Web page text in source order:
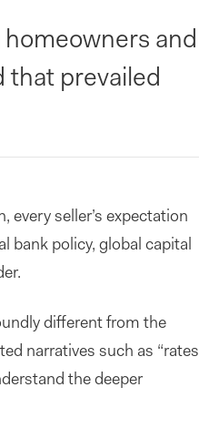
and
that prevailed
every seller’s expectation
bank policy, global capital
different from the
narratives such as “rates
the deeper